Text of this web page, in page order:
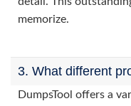
memorize.
3. What different
DumpsTool offers a